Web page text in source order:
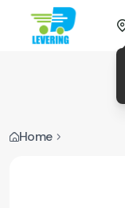
Home